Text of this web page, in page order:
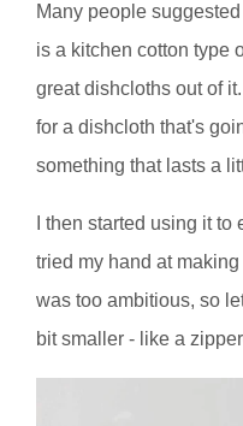
Many people
is a kitchen cotton type
great dishcloths out of
for a dishcloth that's
something that lasts a
I then started using it
tried my hand at making
was too ambitious, so
bit smaller - like a